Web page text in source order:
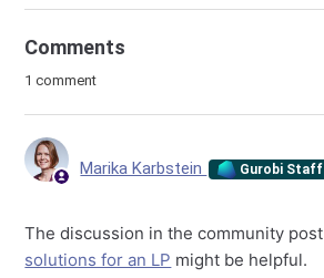
Comments
1 comment
Marika Karbstein Gurobi Staff
The discussion in the community post
solutions for an LP might be helpful.